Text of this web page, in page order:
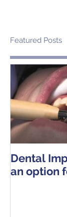
Featured Posts
Dental
an option